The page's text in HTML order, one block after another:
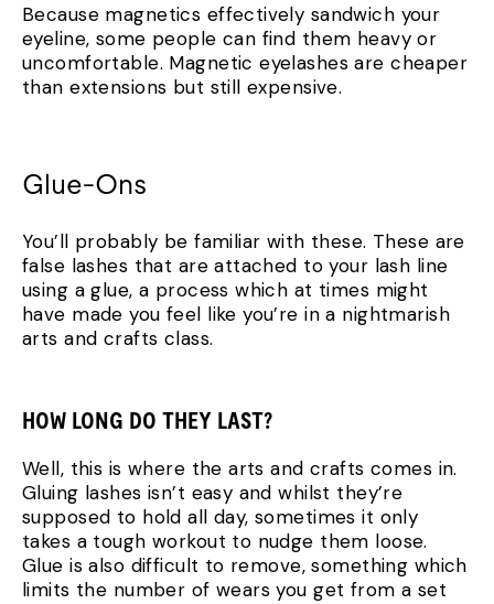
Because magnetics effectively sandwich your
eyeline, some people can find them heavy or
uncomfortable. Magnetic eyelashes are cheaper
than extensions but still expensive.
Glue-Ons
You’ll probably be familiar with these. These are
false lashes that are attached to your lash line
using a glue, a process which at times might
have made you feel like you’re in a nightmarish
arts and crafts class.
HOW LONG DO THEY LAST?
Well, this is where the arts and crafts comes in.
Gluing lashes isn’t easy and whilst they’re
supposed to hold all day, sometimes it only
takes a tough workout to nudge them loose.
Glue is also difficult to remove, something which
limits the number of wears you get from a set